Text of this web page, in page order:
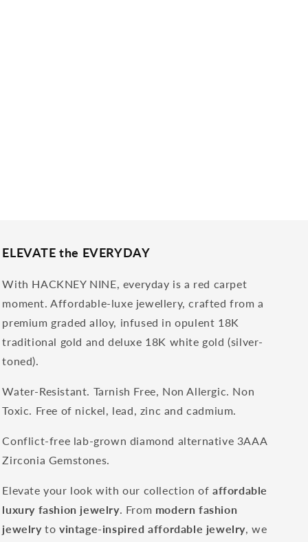
ELEVATE the EVERYDAY
With HACKNEY NINE, everyday is a red carpet
moment. Affordable-luxe jewellery, crafted from a
premium graded alloy, infused in opulent 18K
traditional gold and deluxe 18K white gold (silver-
toned).
Water-Resistant. Tarnish Free, Non Allergic. Non
Toxic. Free of nickel, lead, zinc and cadmium.
Conflict-free lab-grown diamond alternative 3AAA
Zirconia Gemstones.
Elevate your look with our collection of affordable
luxury fashion jewelry. From modern fashion
jewelryto vintage-inspired affordable jewelry, we